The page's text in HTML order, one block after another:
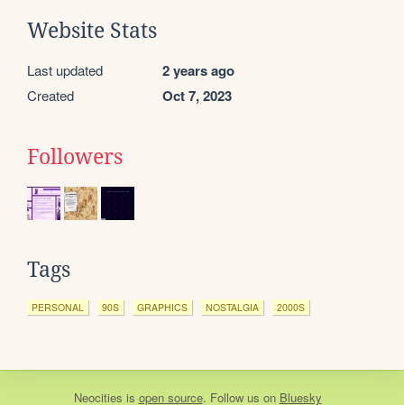
Website Stats
Last updated 2 years ago
Created Oct 7, 2023
Followers
Tags
PERSONAL 90S GRAPHICS NOSTALGIA 2000S
Neocities is open source. Follow us on Bluesky